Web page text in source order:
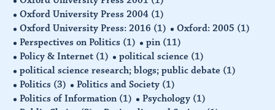
Oxford University Press 2004 (1)
Oxford University Press: 2016 (1) Oxford: 2005 (1)
Perspectives on Politics (1) pin (11)
Policy & Internet (1) political science (1)
political science research; blogs; public debate (1)
Politics (3) Politics and Society (1)
Politics of Information (1) Psychology (1)